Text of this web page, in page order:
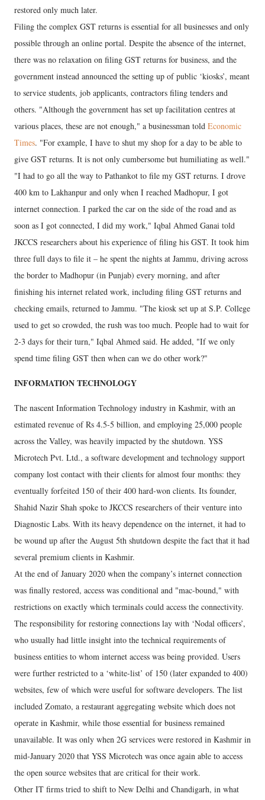
restored only much later.
Filing the complex GST returns is essential for all businesses and only
possible through an online portal. Despite the absence of the internet,
there was no relaxation on filing GST returns for business, and the
government instead announced the setting up of public ‘kiosks’, meant
to service students, job applicants, contractors filing tenders and
others. "Although the government has set up facilitation centres at
various places, these are not enough," a businessman told Economic
Times. "For example, I have to shut my shop for a day to be able to
give GST returns. It is not only cumbersome but humiliating as well."
"I had to go all the way to Pathankot to file my GST returns. I drove
400 km to Lakhanpur and only when I reached Madhopur, I got
internet connection. I parked the car on the side of the road and as
soon as I got connected, I did my work," Iqbal Ahmed Ganai told
JKCCS researchers about his experience of filing his GST. It took him
three full days to file it – he spent the nights at Jammu, driving across
the border to Madhopur (in Punjab) every morning, and after
finishing his internet related work, including filing GST returns and
checking emails, returned to Jammu. "The kiosk set up at S.P. College
used to get so crowded, the rush was too much. People had to wait for
2-3 days for their turn," Iqbal Ahmed said. He added, "If we only
spend time filing GST then when can we do other work?"
INFORMATION TECHNOLOGY
The nascent Information Technology industry in Kashmir, with an
estimated revenue of Rs 4.5-5 billion, and employing 25,000 people
across the Valley, was heavily impacted by the shutdown. YSS
Microtech Pvt. Ltd., a software development and technology support
company lost contact with their clients for almost four months: they
eventually forfeited 150 of their 400 hard-won clients. Its founder,
Shahid Nazir Shah spoke to JKCCS researchers of their venture into
Diagnostic Labs. With its heavy dependence on the internet, it had to
be wound up after the August 5th shutdown despite the fact that it had
several premium clients in Kashmir.
At the end of January 2020 when the company’s internet connection
was finally restored, access was conditional and "mac-bound," with
restrictions on exactly which terminals could access the connectivity.
The responsibility for restoring connections lay with ‘Nodal officers’,
who usually had little insight into the technical requirements of
business entities to whom internet access was being provided. Users
were further restricted to a ‘white-list’ of 150 (later expanded to 400)
websites, few of which were useful for software developers. The list
included Zomato, a restaurant aggregating website which does not
operate in Kashmir, while those essential for business remained
unavailable. It was only when 2G services were restored in Kashmir in
mid-January 2020 that YSS Microtech was once again able to access
the open source websites that are critical for their work.
Other IT firms tried to shift to New Delhi and Chandigarh, in what